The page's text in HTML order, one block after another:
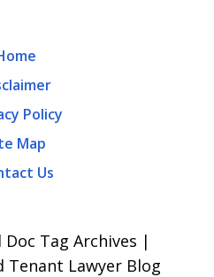
Policy
Map
Us
Tag Archives |
Tenant Lawyer Blog